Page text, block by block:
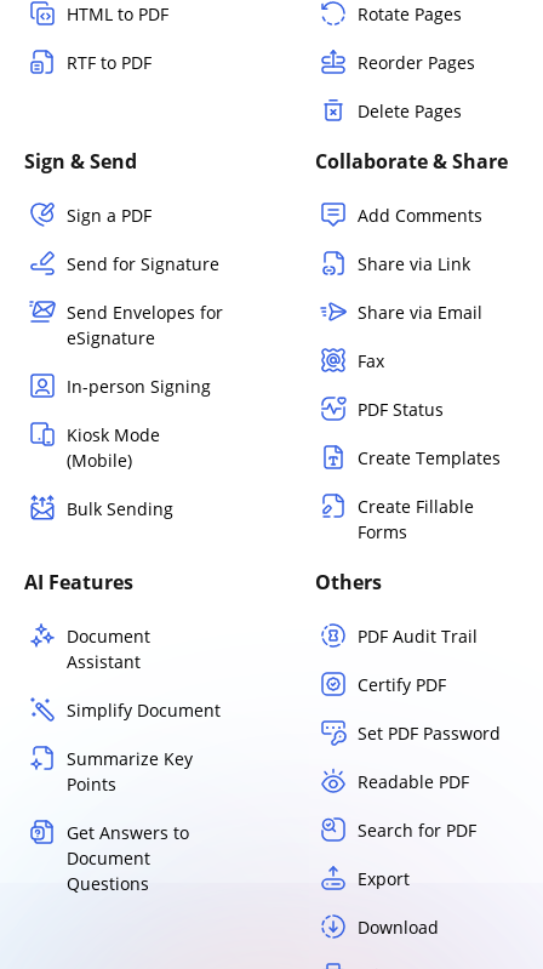
HTML to PDF
RTF to PDF
Rotate Pages
Reorder Pages
Delete Pages
Sign & Send
Sign a PDF
Send for Signature
Send Envelopes for
eSignature
In-person Signing
Kiosk Mode
(Mobile)
Bulk Sending
Collaborate & Share
Add Comments
Share via Link
Share via Email
Fax
PDF Status
Create Templates
Create Fillable
Forms
AI Features
Document
Assistant
Simplify Document
Summarize Key
Points
Get Answers to
Document
Questions
Others
PDF Audit Trail
Certify PDF
Set PDF Password
Readable PDF
Search for PDF
Export
Download